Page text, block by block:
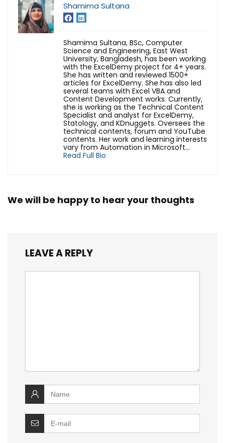
Shamima Sultana
Shamima Sultana, BSc, Computer
Science and Engineering, East West
University, Bangladesh, has been working
with the ExcelDemy project for 4+ years.
She has written and reviewed 1500+
articles for ExcelDemy. She has also led
several teams with Excel VBA and
Content Development works. Currently,
she is working as the Technical Content
Specialist and analyst for ExcelDemy,
Statology, and KDnuggets. Oversees the
technical contents, forum and YouTube
contents. Her work and learning interests
vary from Automation in Microsoft...
Read Full Bio
We will be happy to hear your thoughts
LEAVE A REPLY